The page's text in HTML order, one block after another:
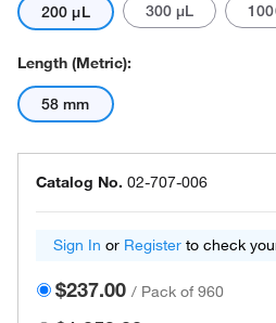
200 μL 300 μL
Length (Metric):
58 mm
Catalog No. 02-707-006
Sign In or Register to check
$237.00 / Pack of 960